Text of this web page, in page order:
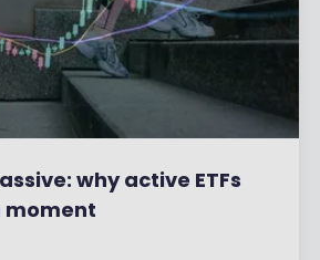
why active ETFs
moment